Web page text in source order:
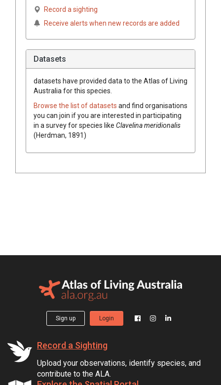
Record a sighting
Receive alerts when new records are added
Datasets
datasets have provided data to the Atlas of Living
Australia for this species.
Browse the list of datasets and find organisations
you can join if you are interested in participating
in a survey for species like Clavelina meridionalis
(Herdman, 1891)
Sign up Login
Record a Sighting
Upload your observations, identify species, and
contribute to the ALA.